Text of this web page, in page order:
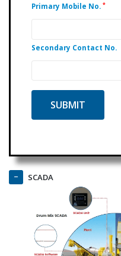
Primary Mobile No. *
Secondary Contact No.
SCADA